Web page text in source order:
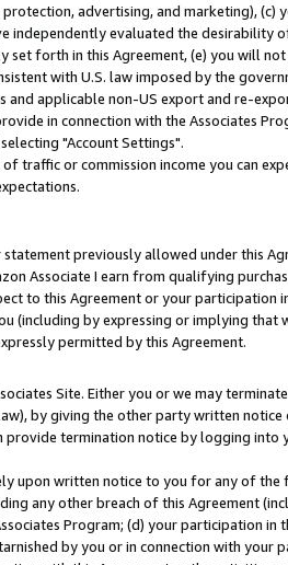
advertising, and marketing),
evaluated the desirability
forth in this Agreement, (e) you will
with U.S. law imposed by the
applicable non-US export and re-
in connection with the Associates
"Account Settings".
traffic or commission income you can
previously allowed under this
Associate I earn from qualifying
to this Agreement or your participation
by expressing or implying that
permitted by this Agreement.
Site. Either you or we may
by giving the other party written
termination notice by logging into
upon written notice to you for any of
any other breach of this Agreement
Program; (d) your participation in
by you or in connection with your